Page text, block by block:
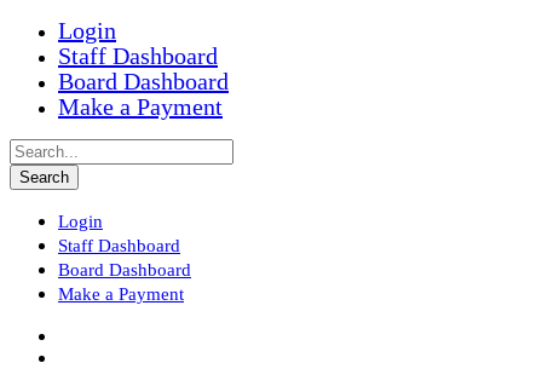
Login
Staff Dashboard
Board Dashboard
Make a Payment
Login
Staff Dashboard
Board Dashboard
Make a Payment